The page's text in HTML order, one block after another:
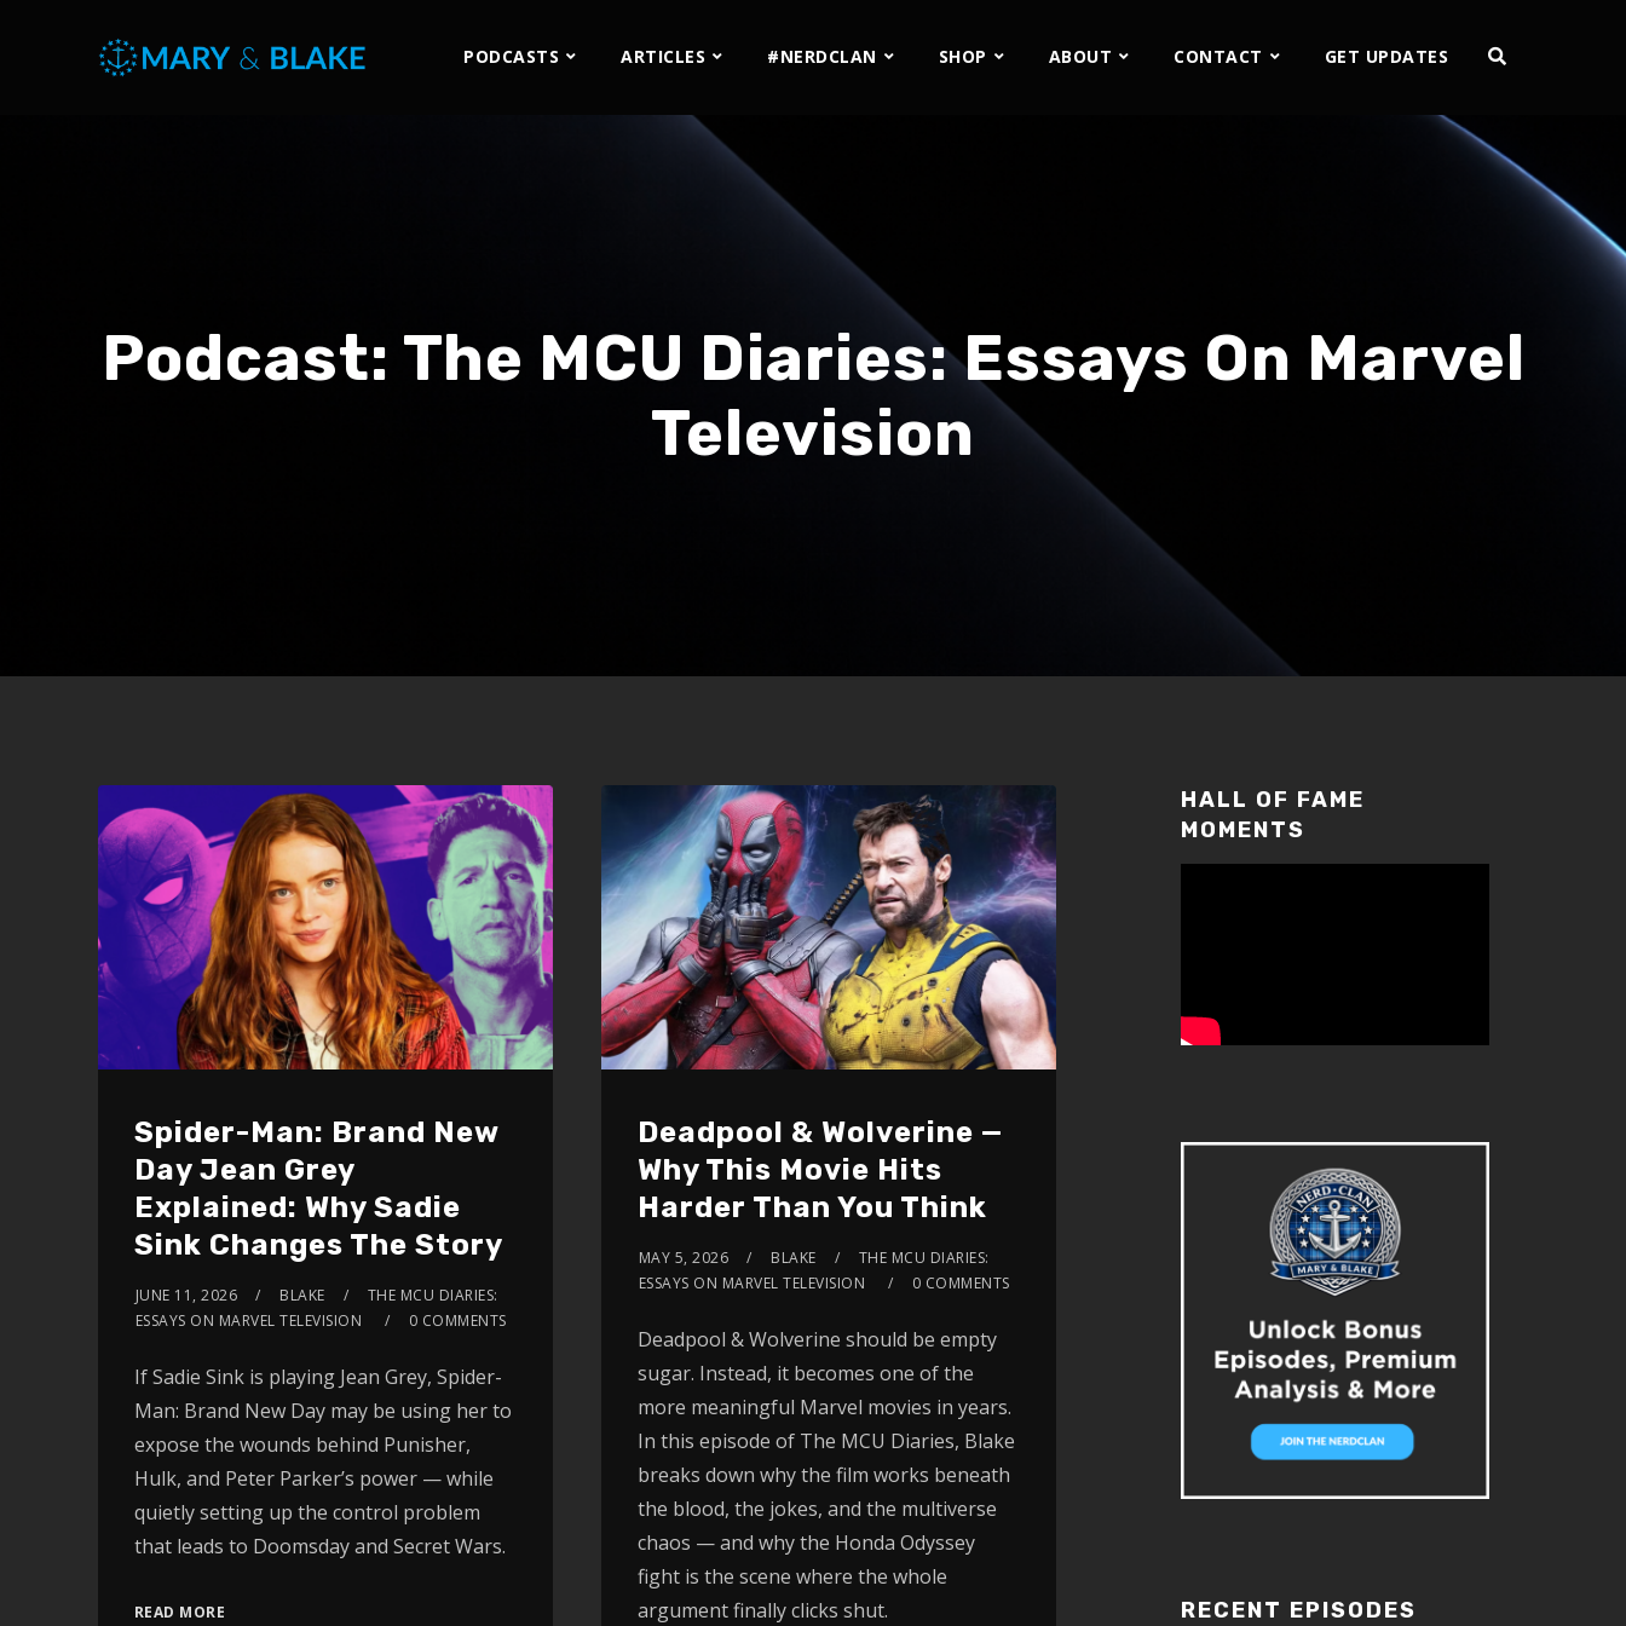
PODCASTS ARTICLES #NERDCLAN SHOP ABOUT CONTACT GET UPDATES
Podcast: The MCU Diaries: Essays On Marvel
Television
Spider-Man: Brand New
Day Jean Grey
Explained: Why Sadie
Sink Changes The Story
JUNE 11, 2026 BLAKE
THE MCU DIARIES:
ESSAYS ON MARVEL TELEVISION
0 COMMENTS
If Sadie Sink is playing Jean Grey, Spider-
Man: Brand New Day may be using her to
expose the wounds behind Punisher,
Hulk, and Peter Parker’s power — while
quietly setting up the control problem
that leads to Doomsday and Secret Wars.
READ MORE
Deadpool & Wolverine —
Why This Movie Hits
Harder Than You Think
MAY 5, 2026 BLAKE
THE MCU DIARIES:
ESSAYS ON MARVEL TELEVISION
0 COMMENTS
Deadpool & Wolverine should be empty
sugar. Instead, it becomes one of the
more meaningful Marvel movies in years.
In this episode of The MCU Diaries, Blake
breaks down why the film works beneath
the blood, the jokes, and the multiverse
chaos — and why the Honda Odyssey
fight is the scene where the whole
argument finally clicks shut.
HALL OF FAME
MOMENTS
RECENT EPISODES